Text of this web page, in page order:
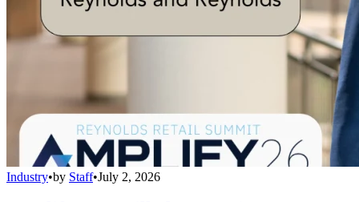
Industry•by Staff•July 2, 2026